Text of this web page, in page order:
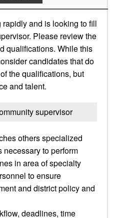
and is looking to fill
Please review the
qualifications. While this
candidates that do
the qualifications, but
and talent.
supervisor
others specialized
to perform
in area of specialty
to ensure
and district policy and
deadlines, time